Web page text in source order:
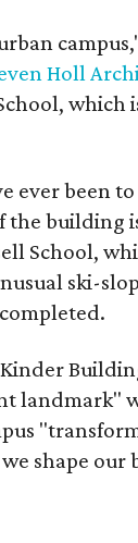
Holl
which
ever been
building
School,
ski-
landmark"
shape